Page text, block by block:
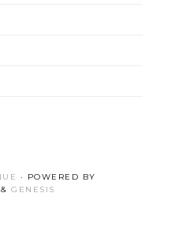
· POWERED BY
&GENESIS